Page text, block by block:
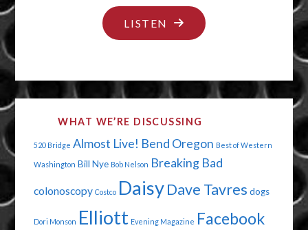
LISTEN "CALL
ME
MY
MAN"
WHAT WE’RE DISCUSSING
520 Bridge Almost Live! Bend Oregon Best of Western
Washington Bill Nye Bob Nelson Breaking Bad
colonoscopy Costco Daisy Dave Tavres dogs
Dori Monson Elliott Evening Magazine Facebook